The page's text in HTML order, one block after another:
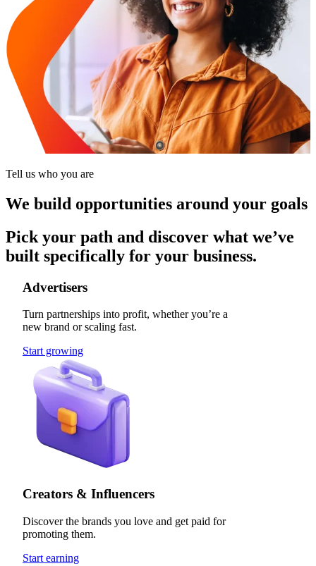
Tell us who you are
We build opportunities around your goals
Pick your path and discover what we’ve
built specifically for your business.
Advertisers
Turn partnerships into profit, whether you’re a
new brand or scaling fast.
Start growing
Creators & Influencers
Discover the brands you love and get paid for
promoting them.
Start earning